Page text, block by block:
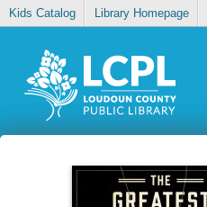
Kids Catalog Library Homepage